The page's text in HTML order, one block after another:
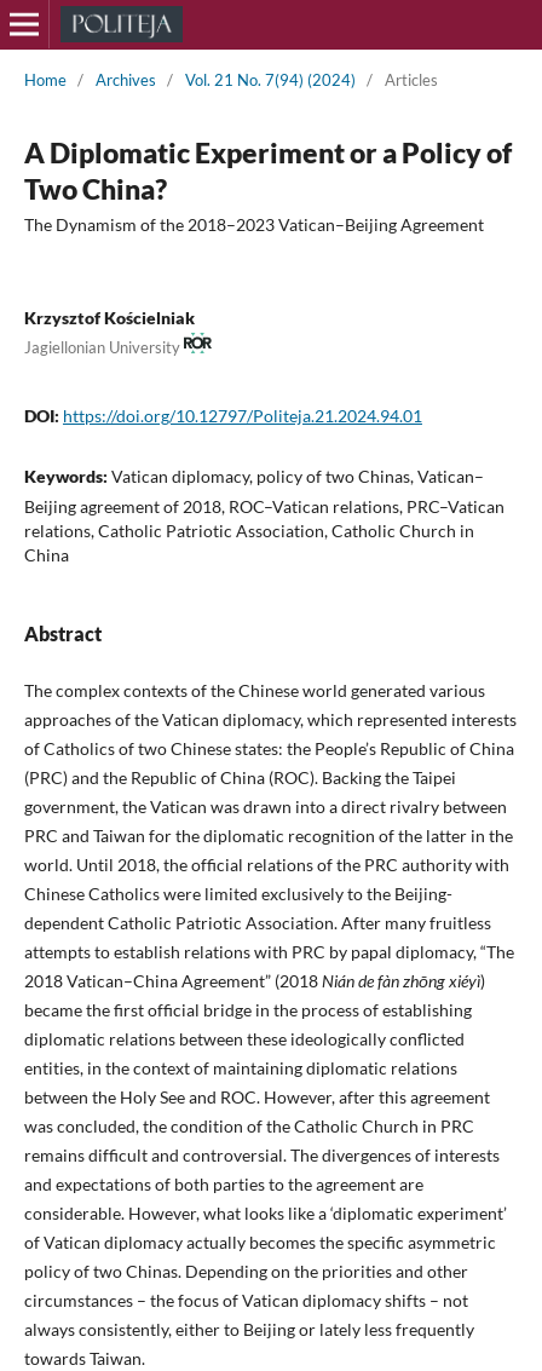
Home / Archives / Vol. 21 No. 7(94) (2024) / Articles
A Diplomatic Experiment or a Policy of
Two China?
The Dynamism of the 2018–2023 Vatican–Beijing Agreement
Krzysztof Kościelniak
Jagiellonian University
DOI: https://doi.org/10.12797/Politeja.21.2024.94.01
Keywords: Vatican diplomacy, policy of two Chinas, Vatican–
Beijing agreement of 2018, ROC–Vatican relations, PRC–Vatican
relations, Catholic Patriotic Association, Catholic Church in
China
Abstract
The complex contexts of the Chinese world generated various
approaches of the Vatican diplomacy, which represented interests
of Catholics of two Chinese states: the People’s Republic of China
(PRC) and the Republic of China (ROC). Backing the Taipei
government, the Vatican was drawn into a direct rivalry between
PRC and Taiwan for the diplomatic recognition of the latter in the
world. Until 2018, the official relations of the PRC authority with
Chinese Catholics were limited exclusively to the Beijing-
dependent Catholic Patriotic Association. After many fruitless
attempts to establish relations with PRC by papal diplomacy, “The
2018 Vatican–China Agreement” (2018Nián de fàn zhōng xiéyì)
became the first official bridge in the process of establishing
diplomatic relations between these ideologically conflicted
entities, in the context of maintaining diplomatic relations
between the Holy See and ROC. However, after this agreement
was concluded, the condition of the Catholic Church in PRC
remains difficult and controversial. The divergences of interests
and expectations of both parties to the agreement are
considerable. However, what looks like a ‘diplomatic experiment’
of Vatican diplomacy actually becomes the specific asymmetric
policy of two Chinas. Depending on the priorities and other
circumstances – the focus of Vatican diplomacy shifts – not
always consistently, either to Beijing or lately less frequently
towards Taiwan.